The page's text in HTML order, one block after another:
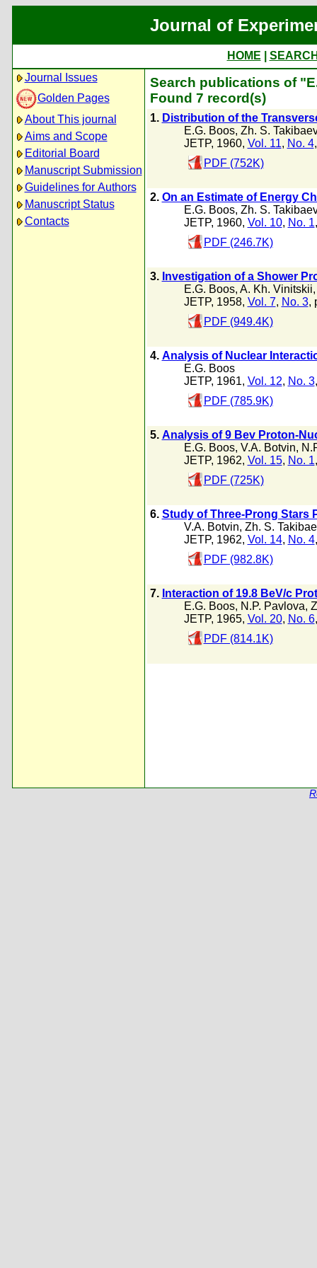
Journal of
HOME
Journal Issues
Golden Pages
About This journal
Aims and Scope
Editorial Board
Manuscript Submission
Guidelines for Authors
Manuscript Status
Contacts
Search publications of
Found 7 record(s)
1. Distribution of the
E.G. Boos, Zh. S.
JETP, 1960, Vol. 11, No. 4
PDF (752K)
2. On an Estimate of Energy
E.G. Boos, Zh. S.
JETP, 1960, Vol. 10, No. 1
PDF (246.7K)
3. Investigation of a Shower
E.G. Boos, A. Kh. Vinitskii
JETP, 1958, Vol. 7, No. 3,
PDF (949.4K)
4. Analysis of Nuclear
E.G. Boos
JETP, 1961, Vol. 12, No. 3
PDF (785.9K)
5. Analysis of 9 Bev Proton-
E.G. Boos, V.A. Botvin,
JETP, 1962, Vol. 15, No. 1
PDF (725K)
6. Study of Three-Prong Stars
V.A. Botvin, Zh. S.
JETP, 1962, Vol. 14, No. 4
PDF (982.8K)
7. Interaction of 19.8 BeV/c
E.G. Boos, N.P. Pavlova,
JETP, 1965, Vol. 20, No. 6
PDF (814.1K)